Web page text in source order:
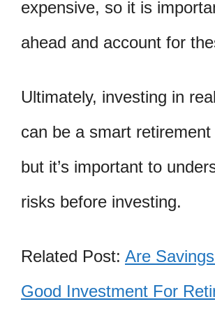
expensive, so it is
ahead and account for
Ultimately, investing in
can be a smart
but it’s important to
risks before investing.
Related Post: Are
Good Investment For